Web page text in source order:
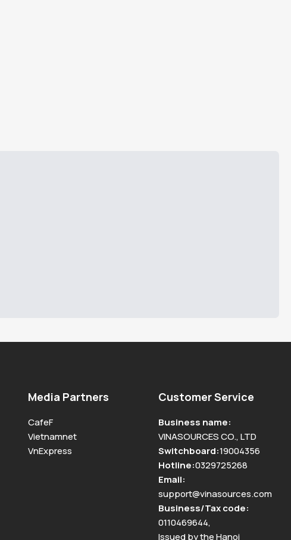
Media Partners
CafeF
Vietnamnet
VnExpress
Customer Service
Business name:
VINASOURCES CO., LTD
Switchboard:19004356
Hotline:0329725268
Email:
support@vinasources.com
Business/Tax code:
0110469644,
Issued by the Hanoi